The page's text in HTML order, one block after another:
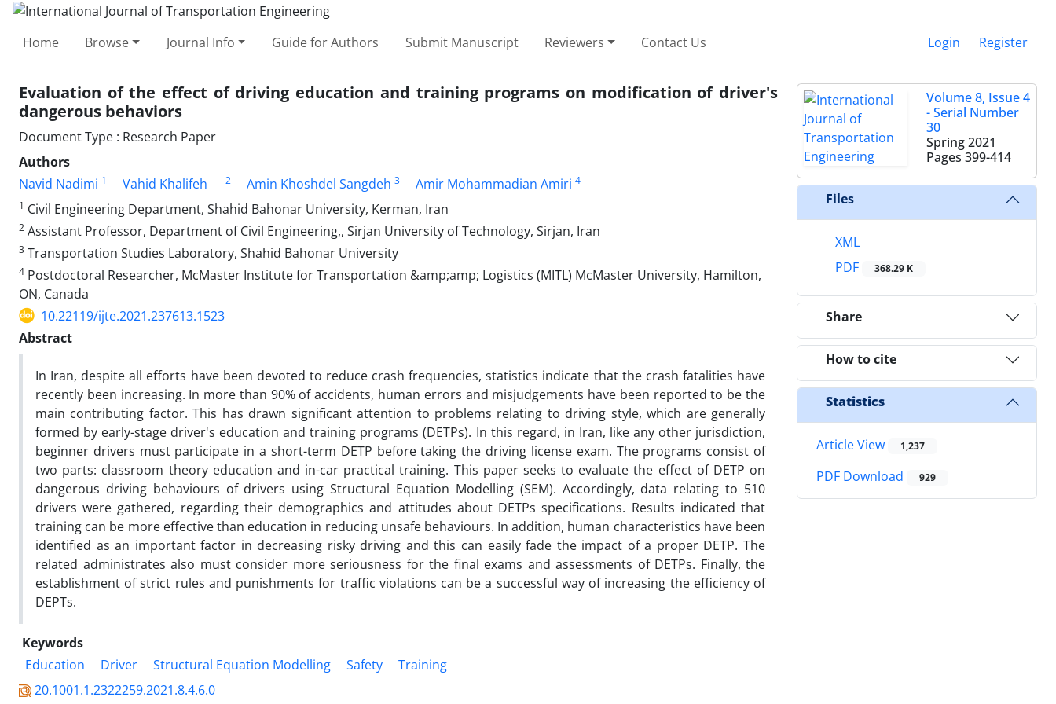
Home Browse Journal Info Guide for Authors Submit Manuscript Reviewers Contact Us Login Register
Evaluation of the effect of driving education and training programs on modification of driver's
dangerous behaviors
Document Type : Research Paper
Authors
Navid Nadimi 1 Vahid Khalifeh 2 Amin Khoshdel Sangdeh 3 Amir Mohammadian Amiri 4
1 Civil Engineering Department, Shahid Bahonar University, Kerman, Iran
2 Assistant Professor, Department of Civil Engineering,, Sirjan University of Technology, Sirjan, Iran
3 Transportation Studies Laboratory, Shahid Bahonar University
4 Postdoctoral Researcher, McMaster Institute for Transportation &amp;amp; Logistics (MITL) McMaster University, Hamilton,
ON, Canada
10.22119/ijte.2021.237613.1523
Abstract
In Iran, despite all efforts have been devoted to reduce crash frequencies, statistics indicate that the crash fatalities have
recently been increasing. In more than 90% of accidents, human errors and misjudgements have been reported to be the
main contributing factor. This has drawn significant attention to problems relating to driving style, which are generally
formed by early-stage driver's education and training programs (DETPs). In this regard, in Iran, like any other jurisdiction,
beginner drivers must participate in a short-term DETP before taking the driving license exam. The programs consist of
two parts: classroom theory education and in-car practical training. This paper seeks to evaluate the effect of DETP on
dangerous driving behaviours of drivers using Structural Equation Modelling (SEM). Accordingly, data relating to 510
drivers were gathered, regarding their demographics and attitudes about DETPs specifications. Results indicated that
training can be more effective than education in reducing unsafe behaviours. In addition, human characteristics have been
identified as an important factor in decreasing risky driving and this can easily fade the impact of a proper DETP. The
related administrates also must consider more seriousness for the final exams and assessments of DETPs. Finally, the
establishment of strict rules and punishments for traffic violations can be a successful way of increasing the efficiency of
DEPTs.
Keywords
Education
Driver Structural Equation Modelling Safety
Training
20.1001.1.2322259.2021.8.4.6.0
Volume 8, Issue 4
- Serial Number
30
Spring 2021
Pages 399-414
Files
XML
PDF
368.29 K
Share
How to cite
Statistics
Article View 1,237
PDF Download 929